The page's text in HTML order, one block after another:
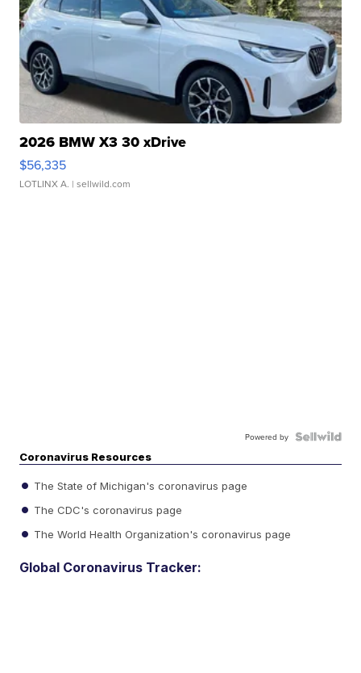
2026 BMW X3 30 xDrive
$56,335
LOTLINX A. | sellwild.com
Powered by
Coronavirus Resources
The State of Michigan's coronavirus page
The CDC's coronavirus page
The World Health Organization's coronavirus page
Global Coronavirus Tracker: